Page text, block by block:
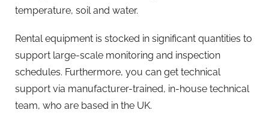
temperature, soil and water.
Rental equipment is stocked in significant quantities to
support large-scale monitoring and inspection
schedules. Furthermore, you can get technical
support via manufacturer-trained, in-house technical
team, who are based in the UK.